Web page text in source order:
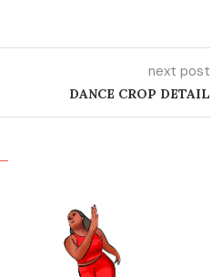
next post
DANCE CROP DETAIL